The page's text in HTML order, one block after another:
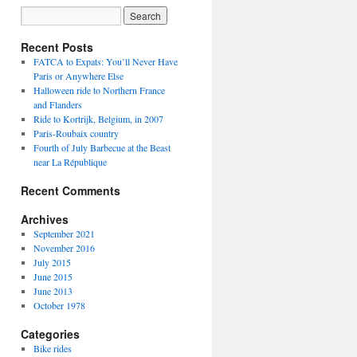
Recent Posts
FATCA to Expats: You’ll Never Have
Paris or Anywhere Else
Halloween ride to Northern France
and Flanders
Ride to Kortrijk, Belgium, in 2007
Paris-Roubaix country
Fourth of July Barbecue at the Beast
near La République
Recent Comments
Archives
September 2021
November 2016
July 2015
June 2015
June 2013
October 1978
Categories
Bike rides